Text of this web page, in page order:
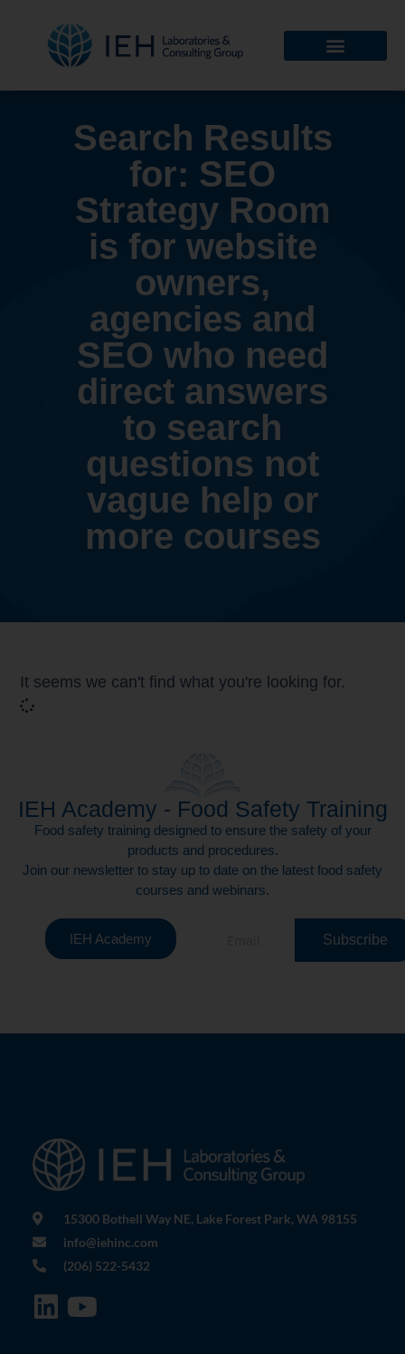
Search Results
for: SEO
Strategy Room
is for website
owners,
agencies and
SEO who need
direct answers
to search
questions not
vague help or
more courses
It seems we can't find what you're looking for.
IEH Academy - Food Safety Training
Food safety training designed to ensure the safety of your
products and procedures.
Join our newsletter to stay up to date on the latest food safety
courses and webinars.
IEH Academy Subscribe
15300 Bothell Way NE, Lake Forest Park, WA 98155
info@iehinc.com
(206) 522-5432